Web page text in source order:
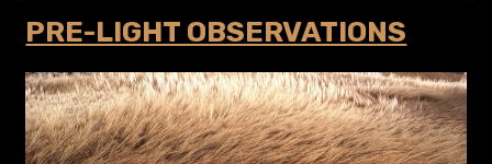
PRE-LIGHT OBSERVATIONS